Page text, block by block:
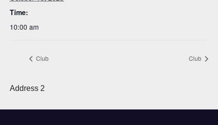
Time:
10:00 am
Club Club
Address 2